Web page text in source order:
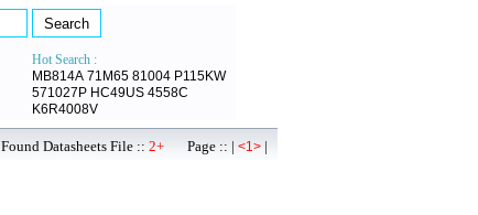
Hot Search :
MB814A 71M65 81004 P115KW
571027P HC49US 4558C
K6R4008V
Found Datasheets File :: 2+ Page :: | <1> |